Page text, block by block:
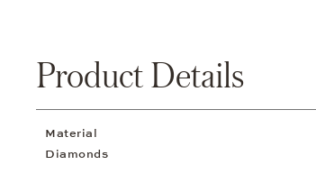
Product Details
Material
Diamonds